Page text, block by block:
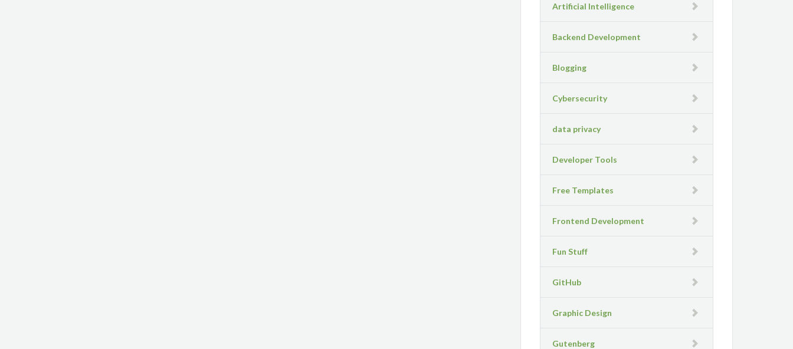
Artificial Intelligence
Backend Development
Blogging
Cybersecurity
data privacy
Developer Tools
Free Templates
Frontend Development
Fun Stuff
GitHub
Graphic Design
Gutenberg